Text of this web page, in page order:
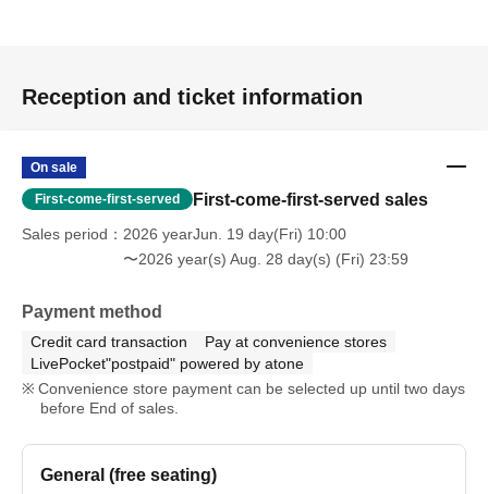
Reception and ticket information
On sale
First-come-first-served First-come-first-served sales
Sales period
2026 yearJun. 19 day(Fri) 10:00
〜2026 year(s) Aug. 28 day(s) (Fri) 23:59
Payment method
Credit card transaction
Pay at convenience stores
LivePocket"postpaid" powered by atone
Convenience store payment can be selected up until two days
before End of sales.
General (free seating)